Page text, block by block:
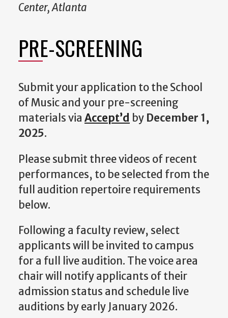
Center, Atlanta
PRE-SCREENING
Submit your application to the School
of Music and your pre-screening
materials via Accept’d by December 1,
2025.
Please submit three videos of recent
performances, to be selected from the
full audition repertoire requirements
below.
Following a faculty review, select
applicants will be invited to campus
for a full live audition. The voice area
chair will notify applicants of their
admission status and schedule live
auditions by early January 2026.